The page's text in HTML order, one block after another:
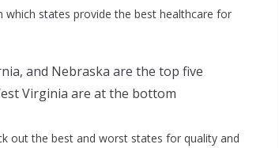
which states provide the best healthcare for
and Nebraska are the top five
Virginia are at the bottom
out the best and worst states for quality and